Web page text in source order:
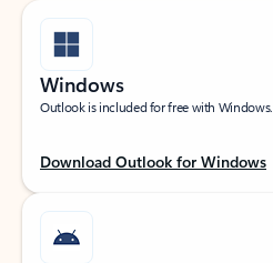
Windows
Outlook is included for free with Windows.
Download Outlook for Windows